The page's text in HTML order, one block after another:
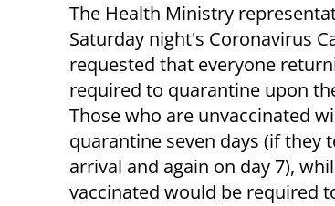
The Health Ministry
Saturday night's Coronavirus
requested that everyone
required to quarantine upon
Those who are unvaccinated
quarantine seven days (if they
arrival and again on day 7),
vaccinated would be required